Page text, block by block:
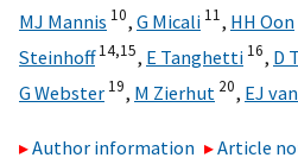
MJ Mannis 10, G Micali 11, HH Oon
Steinhoff 14,15, E Tanghetti 16, D
G Webster 19, M Zierhut 20, EJ
Author information
Article